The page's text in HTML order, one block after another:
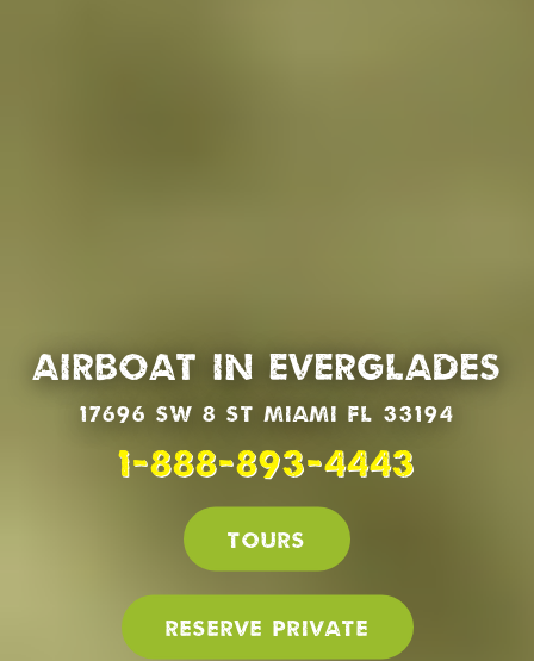
Airboat in Everglades
17696 SW 8 St Miami Fl 33194
1-888-893-4443
Tours
Reserve PRIVATE